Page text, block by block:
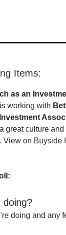
Items:
as an
is working with
great culture
View on Buyside
doing?
doing and any